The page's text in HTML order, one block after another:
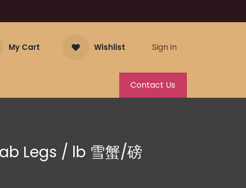
My Cart Wishlist Sign in
Contact Us
Legs / lb 雪蟹/磅